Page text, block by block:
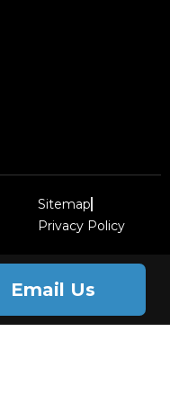
Sitemap
Privacy Policy
Email Us